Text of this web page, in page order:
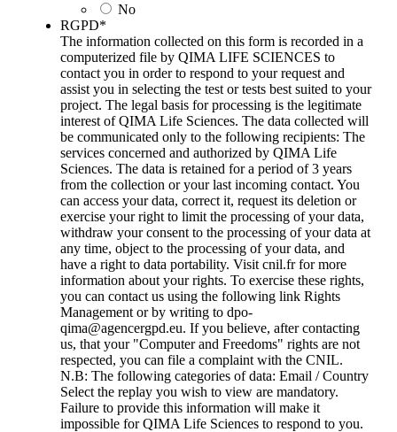
No
RGPD*
The information collected on this form is recorded in a
computerized file by QIMA LIFE SCIENCES to
contact you in order to respond to your request and
assist you in selecting the test or tests best suited to your
project. The legal basis for processing is the legitimate
interest of QIMA Life Sciences. The data collected will
be communicated only to the following recipients: The
services concerned and authorized by QIMA Life
Sciences. The data is retained for a period of 3 years
from the collection or your last incoming contact. You
can access your data, correct it, request its deletion or
exercise your right to limit the processing of your data,
withdraw your consent to the processing of your data at
any time, object to the processing of your data, and
have a right to data portability. Visit cnil.fr for more
information about your rights. To exercise these rights,
you can contact us using the following link Rights
Management or by writing to dpo-
qima@agencergpd.eu. If you believe, after contacting
us, that your "Computer and Freedoms" rights are not
respected, you can file a complaint with the CNIL.
N.B: The following categories of data: Email / Country
Select the replay you wish to view are mandatory.
Failure to provide this information will make it
impossible for QIMA Life Sciences to respond to you.